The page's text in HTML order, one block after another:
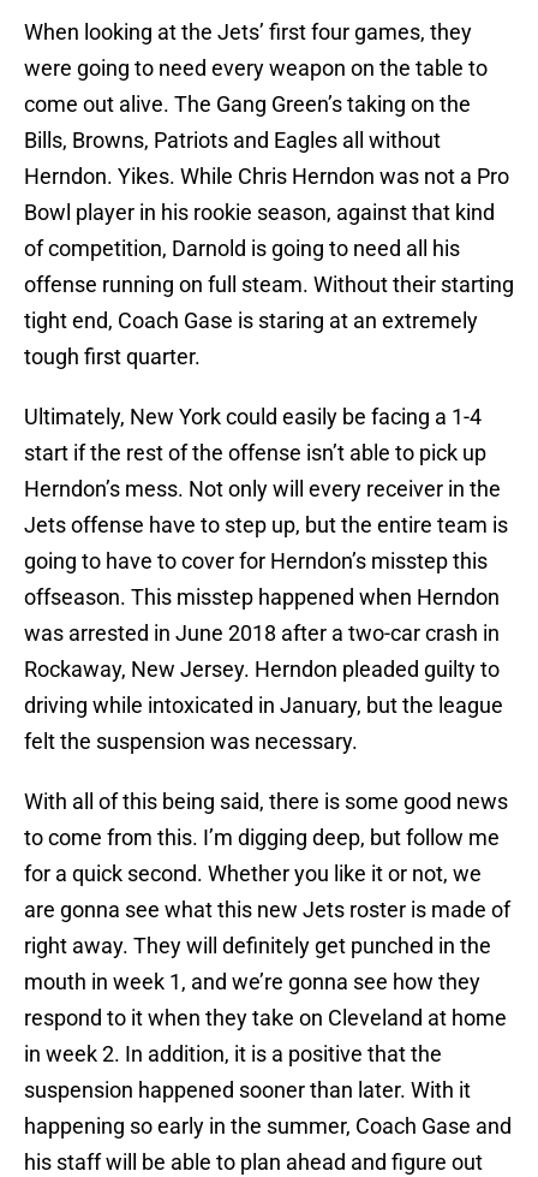
When looking at the Jets’ first four games, they
were going to need every weapon on the table to
come out alive. The Gang Green’s taking on the
Bills, Browns, Patriots and Eagles all without
Herndon. Yikes. While Chris Herndon was not a Pro
Bowl player in his rookie season, against that kind
of competition, Darnold is going to need all his
offense running on full steam. Without their starting
tight end, Coach Gase is staring at an extremely
tough first quarter.
Ultimately, New York could easily be facing a 1-4
start if the rest of the offense isn’t able to pick up
Herndon’s mess. Not only will every receiver in the
Jets offense have to step up, but the entire team is
going to have to cover for Herndon’s misstep this
offseason. This misstep happened when Herndon
was arrested in June 2018 after a two-car crash in
Rockaway, New Jersey. Herndon pleaded guilty to
driving while intoxicated in January, but the league
felt the suspension was necessary.
With all of this being said, there is some good news
to come from this. I’m digging deep, but follow me
for a quick second. Whether you like it or not, we
are gonna see what this new Jets roster is made of
right away. They will definitely get punched in the
mouth in week 1, and we’re gonna see how they
respond to it when they take on Cleveland at home
in week 2. In addition, it is a positive that the
suspension happened sooner than later. With it
happening so early in the summer, Coach Gase and
his staff will be able to plan ahead and figure out